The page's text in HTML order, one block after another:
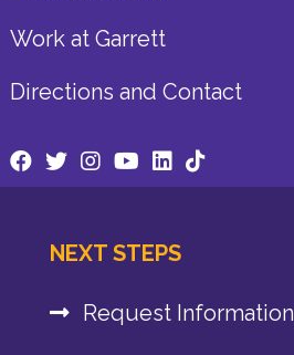
Work at Garrett
Directions and Contact
NEXT STEPS
Request Information